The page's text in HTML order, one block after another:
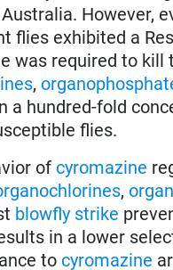
However,
flies exhibited a
was required to
,
a hundred-fold
flies.
of cyromazine
,
blowfly strike
in a lower
to cyromazine